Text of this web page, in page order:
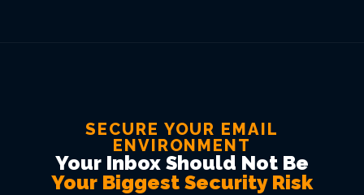
SECURE YOUR EMAIL
ENVIRONMENT
Your Inbox Should Not Be
Your Biggest Security Risk